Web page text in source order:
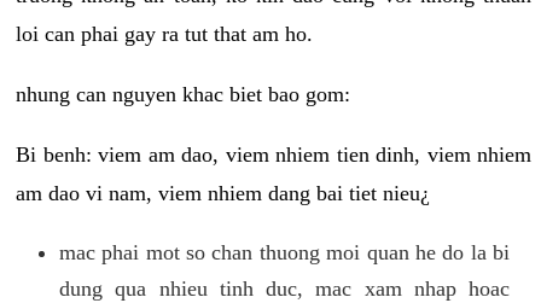
loi can phai gay ra tut that am ho.
nhung can nguyen khac biet bao gom:
Bi benh: viem am dao, viem nhiem tien dinh, viem nhiem
am dao vi nam, viem nhiem dang bai tiet nieu¿
mac phai mot so chan thuong moi quan he do la bi
dung qua nhieu tinh duc, mac xam nhap hoac